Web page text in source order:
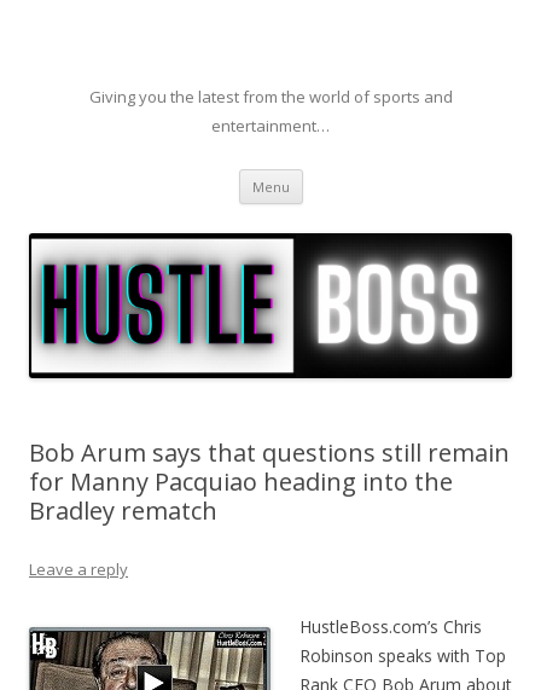
Giving you the latest from the world of sports and
entertainment…
Menu Skip to content
Bob Arum says that questions still remain
for Manny Pacquiao heading into the
Bradley rematch
Leave a reply
HustleBoss.com’s Chris
Robinson speaks with Top
Rank CEO Bob Arum about